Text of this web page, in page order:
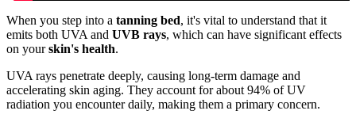
When you step into a tanning bed, it's vital to understand that it
emits both UVA and UVB rays, which can have significant effects
on yourskin's health.
UVA rays penetrate deeply, causing long-term damage and
accelerating skin aging. They account for about 94% of UV
radiation you encounter daily, making them a primary concern.